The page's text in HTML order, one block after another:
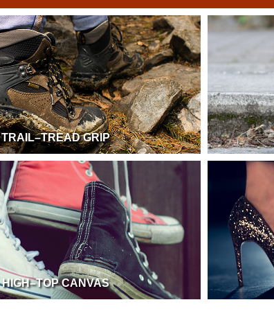
TRAIL–TREAD GRIP
HIGH–TOP CANVAS